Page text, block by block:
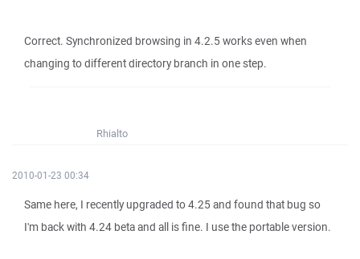
Correct. Synchronized browsing in 4.2.5 works even when
changing to different directory branch in one step.
Rhialto
2010-01-23 00:34
Same here, I recently upgraded to 4.25 and found that bug so
I'm back with 4.24 beta and all is fine. I use the portable version.